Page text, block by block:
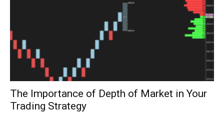
The Importance of Depth of Market in Your
Trading Strategy